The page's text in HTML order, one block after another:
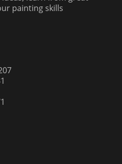
painting skills